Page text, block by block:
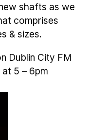
shafts as we
comprises
& sizes.
Dublin City FM
5 – 6pm